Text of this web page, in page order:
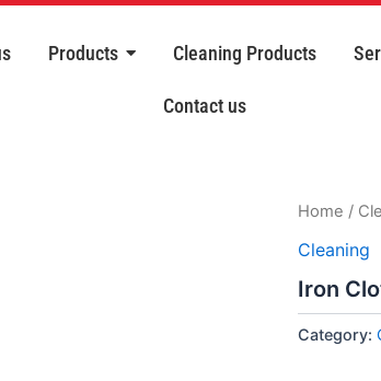
Products Cleaning Products
Contact us
Home /
Cleaning
Iron
Category: